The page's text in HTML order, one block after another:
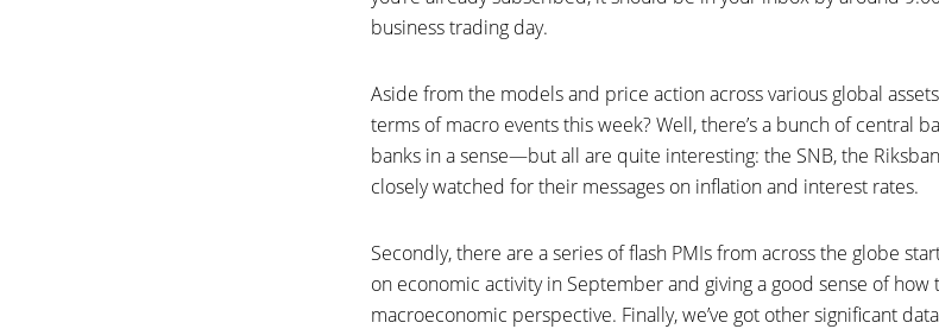
business trading day.
Aside from the models and price action across various global
terms of macro events this week? Well, there’s a bunch of central
banks in a sense—but all are quite interesting: the SNB, the
closely watched for their messages on inflation and interest rates.
Secondly, there are a series of flash PMIs from across the globe
on economic activity in September and giving a good sense of
macroeconomic perspective. Finally, we’ve got other significant